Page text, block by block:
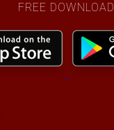
FREE DOWNLOAD